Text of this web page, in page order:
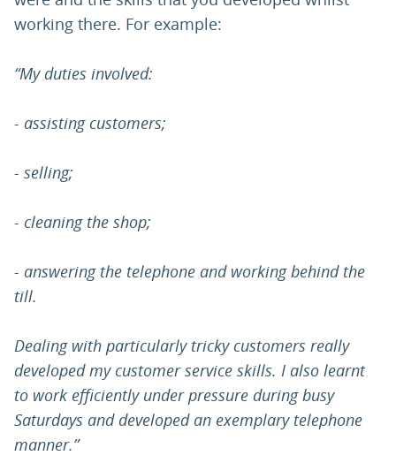
working there. For example:
“My duties involved:
- assisting customers;
- selling;
- cleaning the shop;
- answering the telephone and working behind the
till.
Dealing with particularly tricky customers really
developed my customer service skills. I also learnt
to work efficiently under pressure during busy
Saturdays and developed an exemplary telephone
manner.”